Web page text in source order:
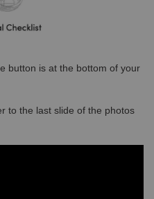
button is at the bottom of your
to the last slide of the photos